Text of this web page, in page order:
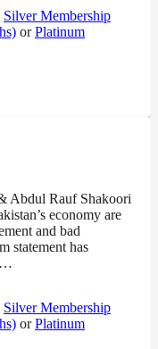
Silver Membership
orPlatinum
Abdul Rauf Shakoori
economy are
and bad
statement has
Silver Membership
orPlatinum